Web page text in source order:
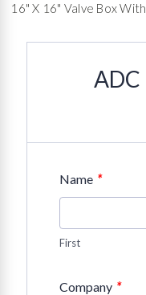
16" X 16" Valve Box
ADC
Name *
First
Company *